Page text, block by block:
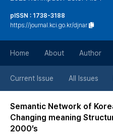
pISSN : 1738-3188
https://journal.kci.go.kr/djnar
Home About Author
Current Issue All Issues
Semantic Network of
Changing meaning
2000’s